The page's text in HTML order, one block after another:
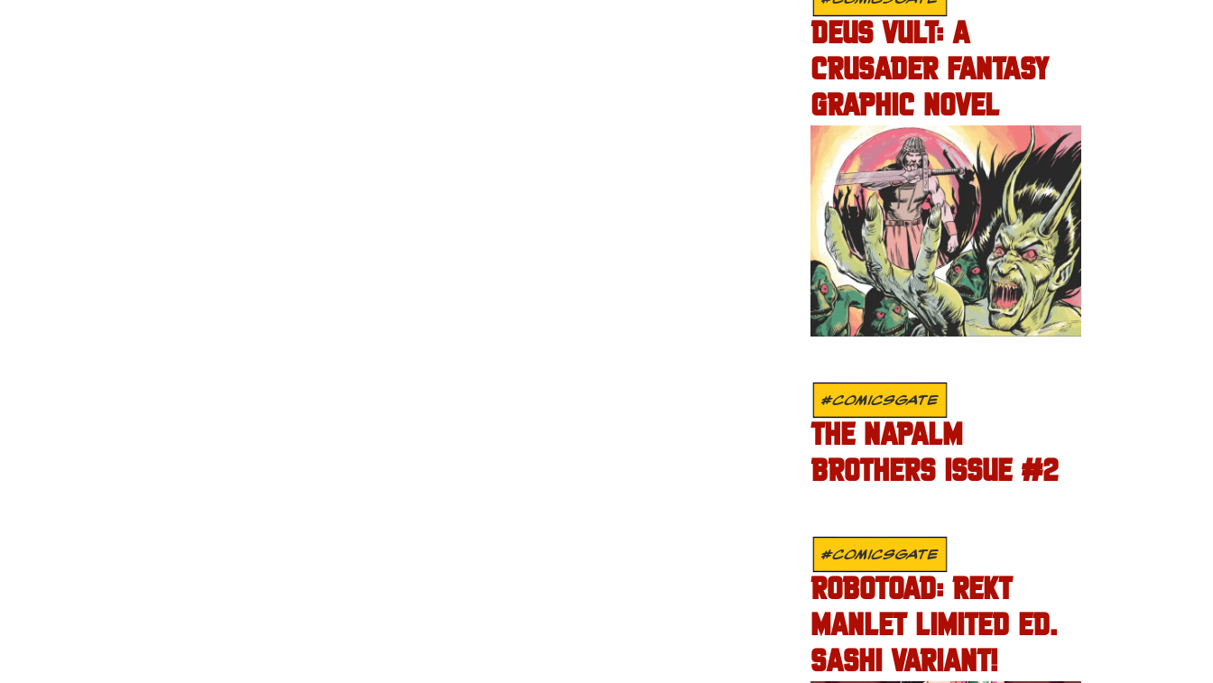
DEUS VULT: A
CRUSADER FANTASY
GRAPHIC NOVEL
#COMICSGATE
THE NAPALM
BROTHERS ISSUE #2
#COMICSGATE
ROBOTOAD: REKT
MANLET LIMITED ED.
SASHI VARIANT!